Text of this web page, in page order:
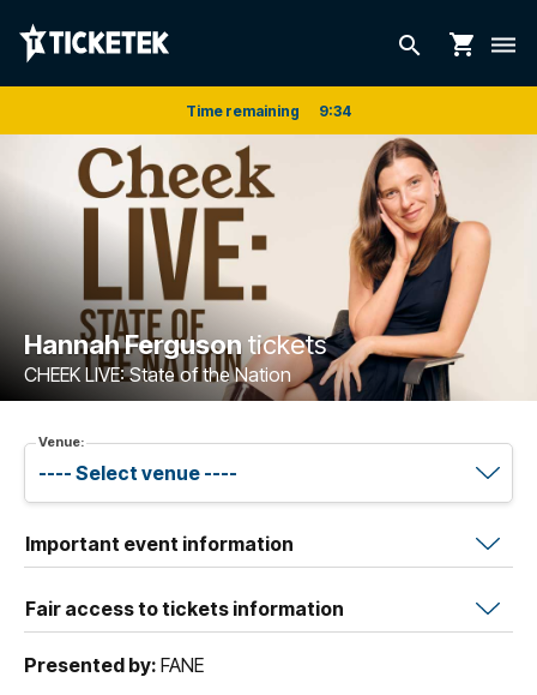
search shopping_cart dehaze
Time remaining 9:34
Hannah Fergusontickets
CHEEK LIVE: State of the Nation
Venue:
Important event information
Fair access to tickets information
Presented by: FANE